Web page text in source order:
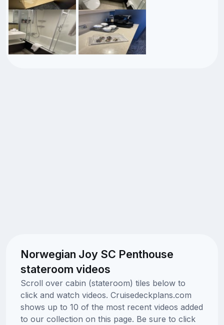
Norwegian Joy SC Penthouse
stateroom videos
Scroll over cabin (stateroom) tiles below to
click and watch videos. Cruisedeckplans.com
shows up to 10 of the most recent videos added
to our collection on this page. Be sure to click